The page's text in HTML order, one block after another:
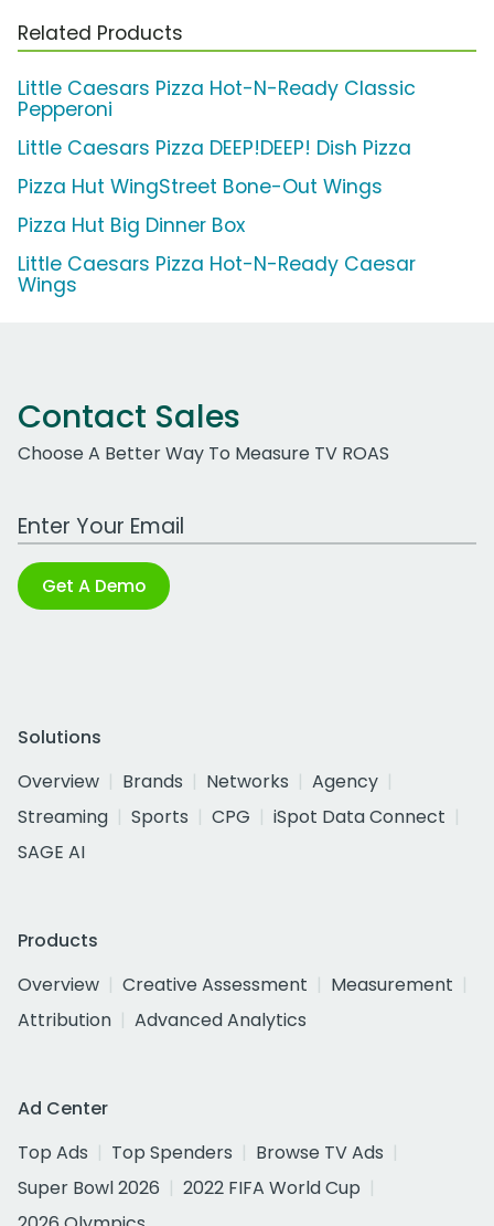
Related Products
Little Caesars Pizza Hot-N-Ready Classic
Pepperoni
Little Caesars Pizza DEEP!DEEP! Dish Pizza
Pizza Hut WingStreet Bone-Out Wings
Pizza Hut Big Dinner Box
Little Caesars Pizza Hot-N-Ready Caesar
Wings
Contact Sales
Choose A Better Way To Measure TV ROAS
Work Email Address
Get A Demo
Solutions
Overview
Brands Networks
Agency
Streaming
Sports CPG
iSpot Data Connect
SAGE AI
Products
Overview
Creative Assessment
Measurement
Attribution
Advanced Analytics
Ad Center
Top Ads
Top Spenders
Browse TV Ads
Super Bowl 2026
2022 FIFA World Cup